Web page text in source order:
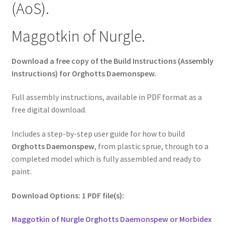
(AoS).
Maggotkin of Nurgle.
Download a free copy of the Build Instructions (Assembly
Instructions) for Orghotts Daemonspew.
Full assembly instructions, available in PDF format as a
free digital download.
Includes a step-by-step user guide for how to build
Orghotts Daemonspew, from plastic sprue, through to a
completed model which is fully assembled and ready to
paint.
Download Options: 1 PDF file(s):
Maggotkin of Nurgle Orghotts Daemonspew or Morbidex